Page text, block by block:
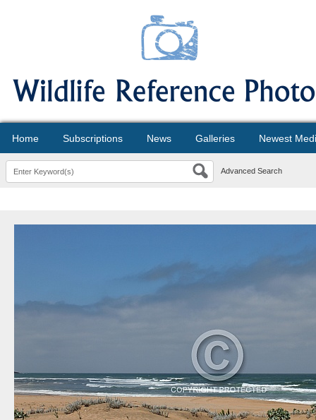
Home Subscriptions News Galleries Newest
Advanced Search